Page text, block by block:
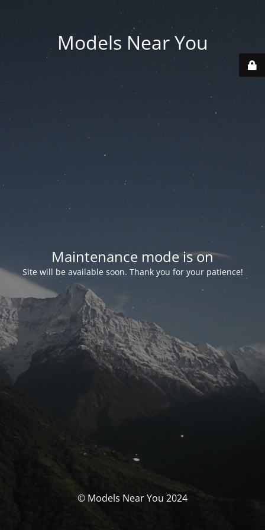
Models Near You
Maintenance mode is on
Site will be available soon. Thank you for your patience!
© Models Near You 2024